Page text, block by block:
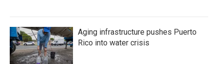
Aging infrastructure pushes Puerto
Rico into water crisis